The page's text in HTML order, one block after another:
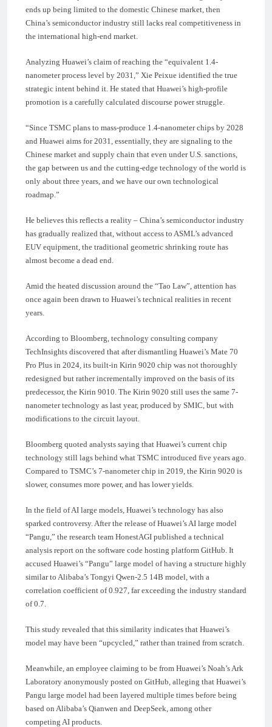
ends up being limited to the domestic Chinese market, then
China’s semiconductor industry still lacks real competitiveness in
the international high-end market.
Analyzing Huawei’s claim of reaching the “equivalent 1.4-
nanometer process level by 2031,” Xie Peixue identified the true
strategic intent behind it. He stated that Huawei’s high-profile
promotion is a carefully calculated discourse power struggle.
“Since TSMC plans to mass-produce 1.4-nanometer chips by 2028
and Huawei aims for 2031, essentially, they are signaling to the
Chinese market and supply chain that even under U.S. sanctions,
the gap between us and the cutting-edge technology of the world is
only about three years, and we have our own technological
roadmap.”
He believes this reflects a reality – China’s semiconductor industry
has gradually realized that, without access to ASML’s advanced
EUV equipment, the traditional geometric shrinking route has
almost become a dead end.
Amid the heated discussion around the “Tao Law”, attention has
once again been drawn to Huawei’s technical realities in recent
years.
According to Bloomberg, technology consulting company
TechInsights discovered that after dismantling Huawei’s Mate 70
Pro Plus in 2024, its built-in Kirin 9020 chip was not thoroughly
redesigned but rather incrementally improved on the basis of its
predecessor, the Kirin 9010. The Kirin 9020 still uses the same 7-
nanometer technology as last year, produced by SMIC, but with
modifications to the circuit layout.
Bloomberg quoted analysts saying that Huawei’s current chip
technology still lags behind what TSMC introduced five years ago.
Compared to TSMC’s 7-nanometer chip in 2019, the Kirin 9020 is
slower, consumes more power, and has lower yields.
In the field of AI large models, Huawei’s technology has also
sparked controversy. After the release of Huawei’s AI large model
“Pangu,” the research team HonestAGI published a technical
analysis report on the software code hosting platform GitHub. It
accused Huawei’s “Pangu” large model of having a structure highly
similar to Alibaba’s Tongyi Qwen-2.5 14B model, with a
correlation coefficient of 0.927, far exceeding the industry standard
of 0.7.
This study revealed that this similarity indicates that Huawei’s
model may have been “upcycled,” rather than trained from scratch.
Meanwhile, an employee claiming to be from Huawei’s Noah’s Ark
Laboratory anonymously posted on GitHub, alleging that Huawei’s
Pangu large model had been layered multiple times before being
based on Alibaba’s Qianwen and DeepSeek, among other
competing AI products.